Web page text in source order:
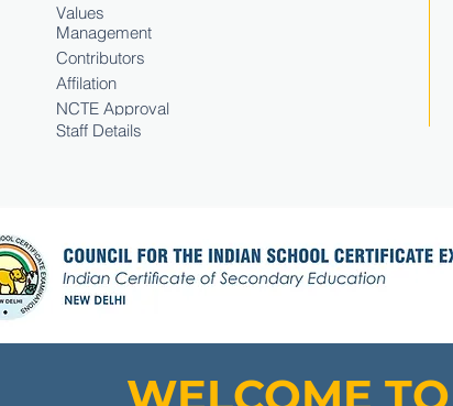
Values
Management
Contributors
Affilation
NCTE Approval
Staff Details